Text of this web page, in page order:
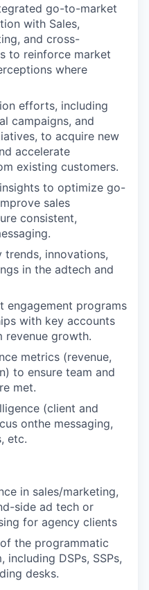
go-to-market
with Sales,
and cross-
to reinforce market
where
efforts, including
campaigns, and
to acquire new
accelerate
existing customers.
to optimize go-
sales
consistent,
trends, innovations,
in the adtech and
engagement programs
with key accounts
revenue growth.
metrics (revenue,
to ensure team and
met.
(client and
onthe messaging,
etc.
in sales/marketing,
side ad tech or
for agency clients
the programmatic
DSPs, SSPs,
desks.